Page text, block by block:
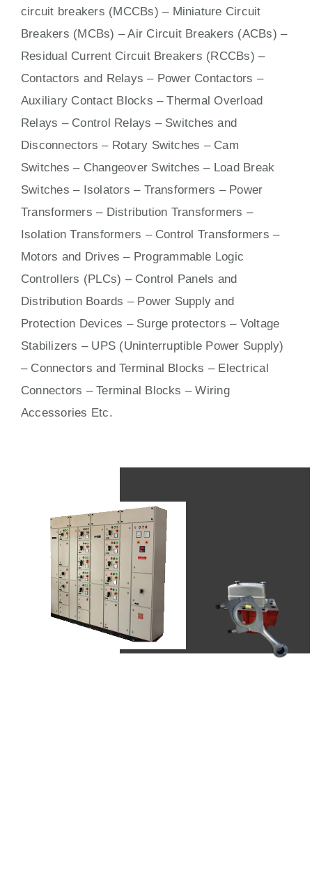
circuit breakers (MCCBs) – Miniature Circuit
Breakers (MCBs) –Air Circuit Breakers (ACBs) –
Residual Current Circuit Breakers (RCCBs) –
Contactors and Relays – Power Contactors –
Auxiliary Contact Blocks – Thermal Overload
Relays – Control Relays – Switches and
Disconnectors – Rotary Switches – Cam
Switches – Changeover Switches – Load Break
Switches – Isolators – Transformers – Power
Transformers – Distribution Transformers –
Isolation Transformers – Control Transformers –
Motors and Drives – Programmable Logic
Controllers (PLCs) – Control Panels and
Distribution Boards – Power Supply and
Protection Devices – Surge protectors – Voltage
Stabilizers – UPS (Uninterruptible Power Supply)
– Connectors and Terminal Blocks – Electrical
Connectors –Terminal Blocks – Wiring
Accessories Etc.